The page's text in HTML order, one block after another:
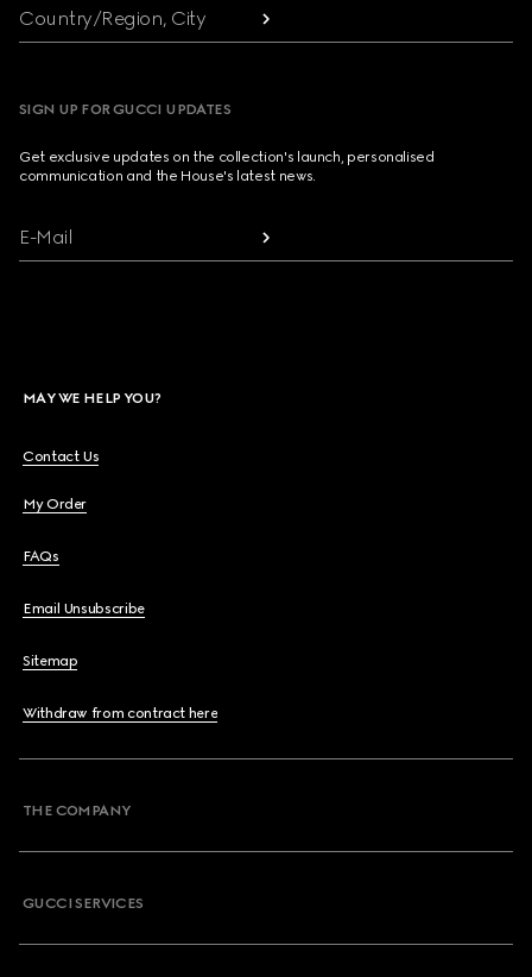
Country/Region, City
SIGN UP FOR GUCCI UPDATES
Get exclusive updates on the collection's launch, personalised
communication and the House's latest news.
E-Mail
MAY WE HELP YOU?
Contact Us
My Order
FAQs
Email Unsubscribe
Sitemap
Withdraw from contract here
THE COMPANY
GUCCI SERVICES